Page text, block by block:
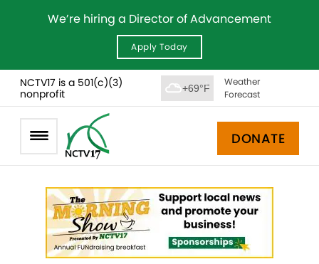
We’re hiring a Director of Advancement
Apply Today
NCTV17 is a 501(c)(3)
nonprofit
+69°F
Weather
Forecast
DONATE